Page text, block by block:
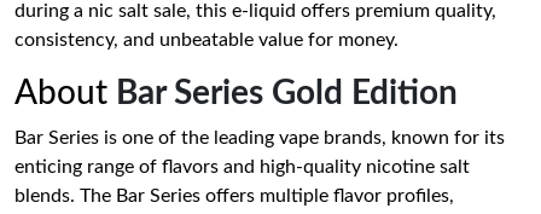
during a nic salt sale, this e-liquid offers premium quality,
consistency, and unbeatable value for money.
About Bar Series Gold Edition
Bar Series is one of the leading vape brands, known for its
enticing range of flavors and high-quality nicotine salt
blends. The Bar Series offers multiple flavor profiles,